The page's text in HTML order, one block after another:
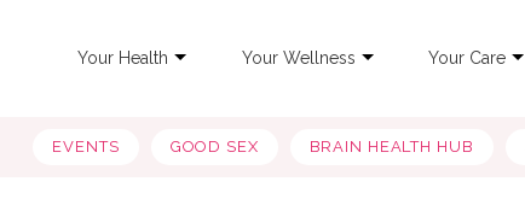
Your Health Your Wellness Your Care
EVENTS GOOD SEX BRAIN HEALTH HUB